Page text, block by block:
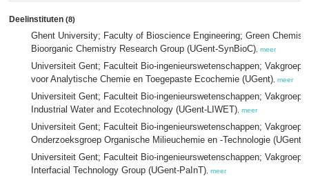
Deelinstituten (8)
Ghent University; Faculty of Bioscience Engineering; Green
Bioorganic Chemistry Research Group (UGent-SynBioC) meer
Universiteit Gent; Faculteit Bio-ingenieurswetenschappen; Vakgroep
voor Analytische Chemie en Toegepaste Ecochemie (UGent) meer
Universiteit Gent; Faculteit Bio-ingenieurswetenschappen; Vakgroep
Industrial Water and Ecotechnology (UGent-LIWET) meer
Universiteit Gent; Faculteit Bio-ingenieurswetenschappen; Vakgroep
Onderzoeksgroep Organische Milieuchemie en -Technologie (UGent-
Universiteit Gent; Faculteit Bio-ingenieurswetenschappen; Vakgroep
Interfacial Technology Group (UGent-PaInT) meer